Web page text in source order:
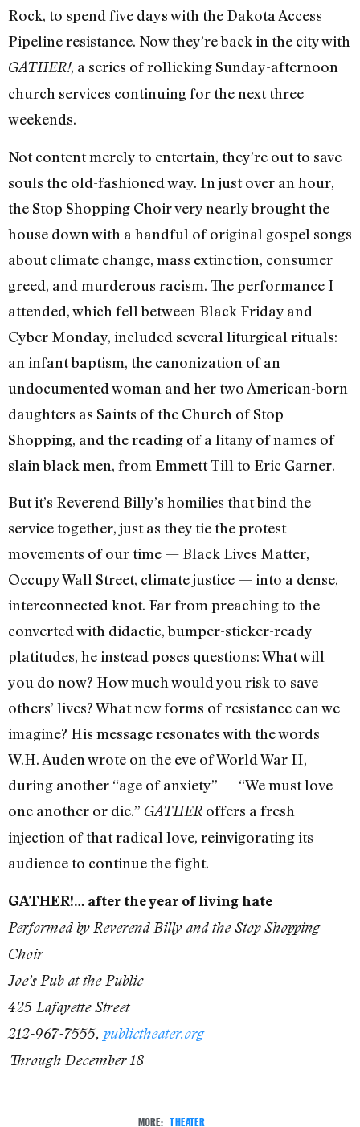
Rock, to spend five days with the Dakota Access
Pipeline resistance. Now they’re back in the city with
GATHER!, a series of rollicking Sunday-afternoon
church services continuing for the next three
weekends.
Not content merely to entertain, they’re out to save
souls the old-fashioned way. In just over an hour,
the Stop Shopping Choir very nearly brought the
house down with a handful of original gospel songs
about climate change, mass extinction, consumer
greed, and murderous racism. The performance I
attended, which fell between Black Friday and
Cyber Monday, included several liturgical rituals:
an infant baptism, the canonization of an
undocumented woman and her two American-born
daughters as Saints of the Church of Stop
Shopping, and the reading of a litany of names of
slain black men, from Emmett Till to Eric Garner.
But it’s Reverend Billy’s homilies that bind the
service together, just as they tie the protest
movements of our time — Black Lives Matter,
Occupy Wall Street, climate justice — into a dense,
interconnected knot. Far from preaching to the
converted with didactic, bumper-sticker-ready
platitudes, he instead poses questions: What will
you do now? How much would you risk to save
others’ lives? What new forms of resistance can we
imagine? His message resonates with the words
W.H. Auden wrote on the eve of World War II,
during another “age of anxiety” — “We must love
one another or die.” GATHER offers a fresh
injection of that radical love, reinvigorating its
audience to continue the fight.
GATHER!… after the year of living hate
Performed by Reverend Billy and the Stop Shopping
Choir
Joe’s Pub at the Public
425 Lafayette Street
212-967-7555, publictheater.org
Through December 18
MORE: THEATER